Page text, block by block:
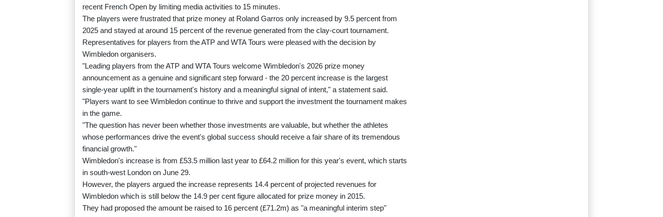
recent French Open by limiting media activities to 15 minutes.
The players were frustrated that prize money at Roland Garros only increased by 9.5 percent from
2025 and stayed at around 15 percent of the revenue generated from the clay-court tournament.
Representatives for players from the ATP and WTA Tours were pleased with the decision by
Wimbledon organisers.
"Leading players from the ATP and WTA Tours welcome Wimbledon's 2026 prize money
announcement as a genuine and significant step forward - the 20 percent increase is the largest
single-year uplift in the tournament's history and a meaningful signal of intent," a statement said.
"Players want to see Wimbledon continue to thrive and support the investment the tournament makes
in the game.
"The question has never been whether those investments are valuable, but whether the athletes
whose performances drive the event's global success should receive a fair share of its tremendous
financial growth."
Wimbledon's increase is from £53.5 million last year to £64.2 million for this year's event, which starts
in south-west London on June 29.
However, the players argued the increase represents 14.4 percent of projected revenues for
Wimbledon which is still below the 14.9 per cent figure allocated for prize money in 2015.
They had proposed the amount be raised to 16 percent (£71.2m) as "a meaningful interim step"